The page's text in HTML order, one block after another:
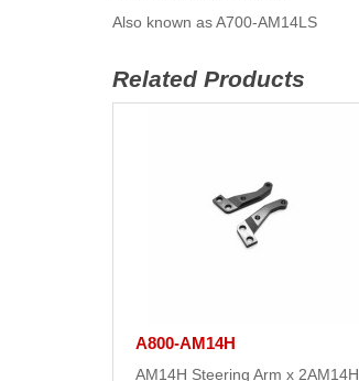
Also known as A700-AM14LS
Related Products
A800-AM14H
AM14H Steering Arm x 2AM14H